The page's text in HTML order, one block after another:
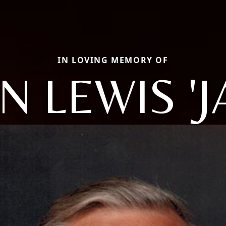
IN LOVING MEMORY OF
LEWIS